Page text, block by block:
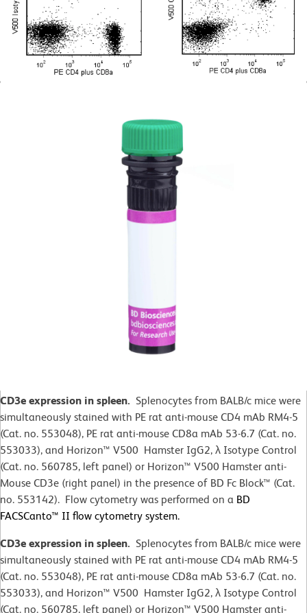
CD3e expression in spleen. Splenocytes from BALB/c mice were
simultaneously stained with PE rat anti-mouse CD4 mAb RM4-5
(Cat. no. 553048), PE rat anti-mouse CD8a mAb 53-6.7 (Cat. no.
553033), and Horizon™ V500 Hamster IgG2, λ Isotype Control
(Cat. no. 560785, left panel) or Horizon™ V500 Hamster anti-
Mouse CD3e (right panel) in the presence of BD Fc Block™ (Cat.
no. 553142). Flow cytometry was performed on a BD
FACSCanto™ II flow cytometry system.
CD3e expression in spleen. Splenocytes from BALB/c mice were
simultaneously stained with PE rat anti-mouse CD4 mAb RM4-5
(Cat. no. 553048), PE rat anti-mouse CD8a mAb 53-6.7 (Cat. no.
553033), and Horizon™ V500 Hamster IgG2, λ Isotype Control
(Cat. no. 560785, left panel) or Horizon™ V500 Hamster anti-